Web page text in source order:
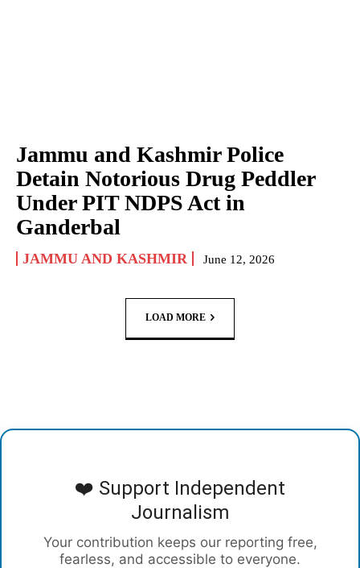
Jammu and Kashmir Police
Detain Notorious Drug Peddler
Under PIT NDPS Act in
Ganderbal
JAMMU AND KASHMIR June 12, 2026
LOAD MORE
❤️ Support Independent
Journalism
Your contribution keeps our reporting free,
fearless, and accessible to everyone.